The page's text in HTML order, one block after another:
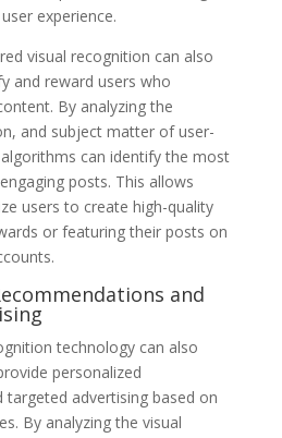
experience.
visual recognition can also
and reward users who
By analyzing the
and subject matter of user-
can identify the most
posts. This allows
users to create high-quality
or featuring their posts on
and
technology can also
personalized
advertising based on
By analyzing the visual